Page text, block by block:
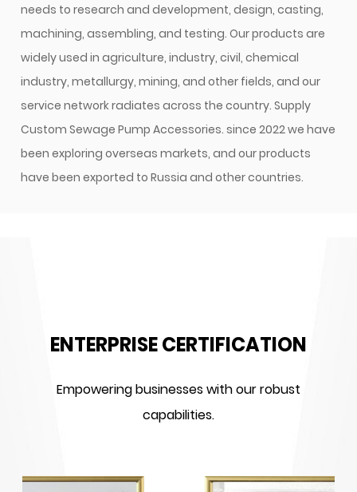
needs to research and development, design, casting,
machining, assembling, and testing. Our products are
widely used in agriculture, industry, civil, chemical
industry, metallurgy, mining, and other fields, and our
service network radiates across the country. Supply
Custom Sewage Pump Accessories. since 2022 we have
been exploring overseas markets, and our products
have been exported to Russia and other countries.
ENTERPRISE CERTIFICATION
Empowering businesses with our robust
capabilities.